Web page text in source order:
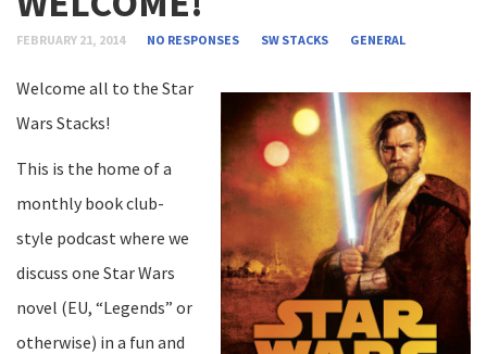
FEBRUARY 21, 2014 NO RESPONSES SW STACKS GENERAL
Welcome all to the Star
Wars Stacks!
This is the home of a
monthly book club-
style podcast where we
discuss one Star Wars
novel (EU, “Legends” or
otherwise) in a fun and